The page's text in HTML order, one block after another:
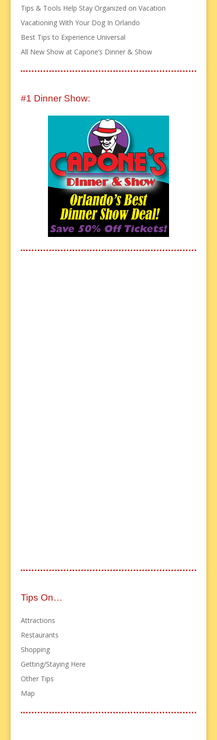
Tips & Tools Help Stay Organized on Vacation
Vacationing With Your Dog In Orlando
Best Tips to Experience Universal
All New Show at Capone’s Dinner & Show
#1 Dinner Show:
Tips On…
Attractions
Restaurants
Shopping
Getting/Staying Here
Other Tips
Map